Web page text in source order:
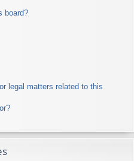
board?
legal matters related to this